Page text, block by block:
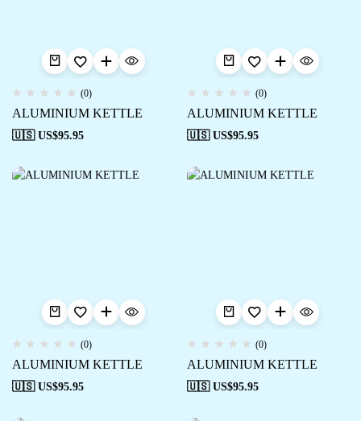
(0)
ALUMINIUM KETTLE
🇺🇸 US$95.95
(0)
ALUMINIUM KETTLE
🇺🇸 US$95.95
(0)
ALUMINIUM KETTLE
🇺🇸 US$95.95
(0)
ALUMINIUM KETTLE
🇺🇸 US$95.95